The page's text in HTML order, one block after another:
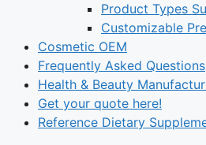
Product Types
Customizable
Cosmetic OEM
Frequently Asked Questions
Health & Beauty
Get your quote here!
Reference Dietary